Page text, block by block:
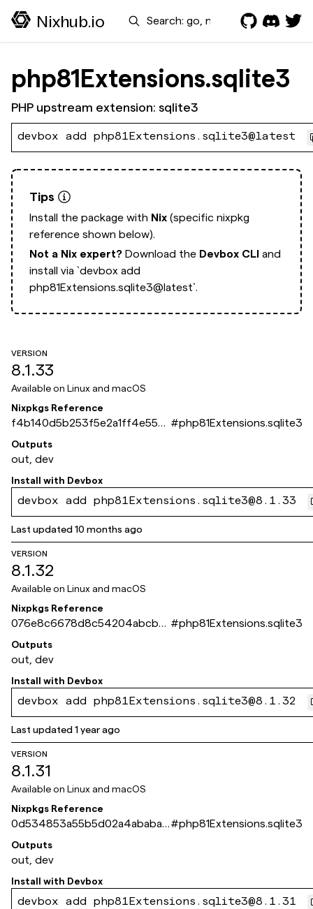
Nixhub.io Search
php81Extensions.sqlite3
PHP upstream extension: sqlite3
devbox add php81Extensions.sqlite3@latest
Tips
Install the package with Nix (specific nixpkg
reference shown below).
Not a Nix expert? Download the Devbox CLI and
install via `devbox add
php81Extensions.sqlite3@latest`.
VERSION
8.1.33
Available on Linux and macOS
Nixpkgs Reference
f4b140d5b253f5e2a1ff4e550
6edbf8267724bde
#php81Extensions.sqlite3
Outputs
out, dev
Install with Devbox
devbox add php81Extensions.sqlite3@8.1.33
Last updated10 months ago
VERSION
8.1.32
Available on Linux and macOS
Nixpkgs Reference
076e8c6678d8c54204abcb4
b1b14c366835a58bb
#php81Extensions.sqlite3
Outputs
out, dev
Install with Devbox
devbox add php81Extensions.sqlite3@8.1.32
Last updated1 year ago
VERSION
8.1.31
Available on Linux and macOS
Nixpkgs Reference
0d534853a55b5d02a4ababa1
d71921ce8f0aee4c
#php81Extensions.sqlite3
Outputs
out, dev
Install with Devbox
devbox add php81Extensions.sqlite3@8.1.31